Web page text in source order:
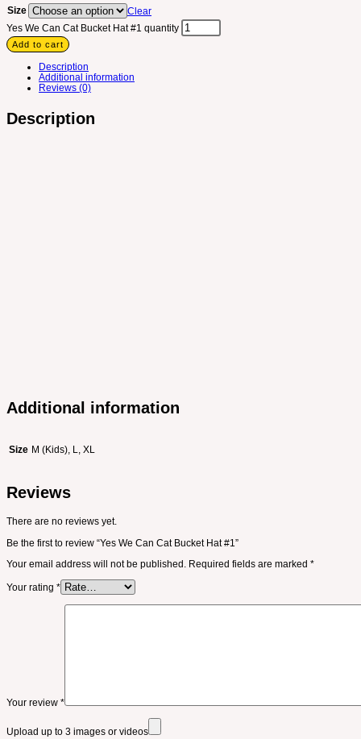
Size
Clear
Yes We Can Cat Bucket Hat #1 quantity
Add to cart
Description
Additional information
Reviews (0)
Description
Additional information
Size M (Kids), L, XL
Reviews
There are no reviews yet.
Be the first to review “Yes We Can Cat Bucket Hat #1”
Your email address will not be published. Required fields are marked *
Your rating *
Your review *
Upload up to 3 images or videos